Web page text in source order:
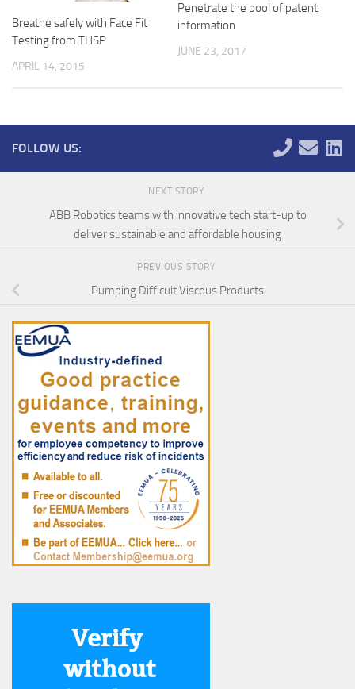
Breathe safely with Face Fit
Testing from THSP
APRIL 14, 2015
Penetrate the pool of patent
information
JUNE 23, 2017
FOLLOW US:
NEXT STORY
ABB Robotics teams with innovative tech start-up to
deliver sustainable and affordable housing
PREVIOUS STORY
Pumping Difficult Viscous Products